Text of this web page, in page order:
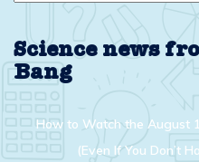
Science news
Bang
How to Watch the August
(Even If You Don’t